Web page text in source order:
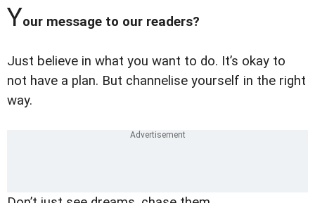
Your message to our readers?
Just believe in what you want to do. It’s okay to
not have a plan. But channelise yourself in the right
way.